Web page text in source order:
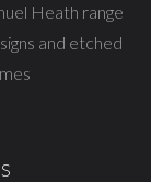
Heath range
and etched